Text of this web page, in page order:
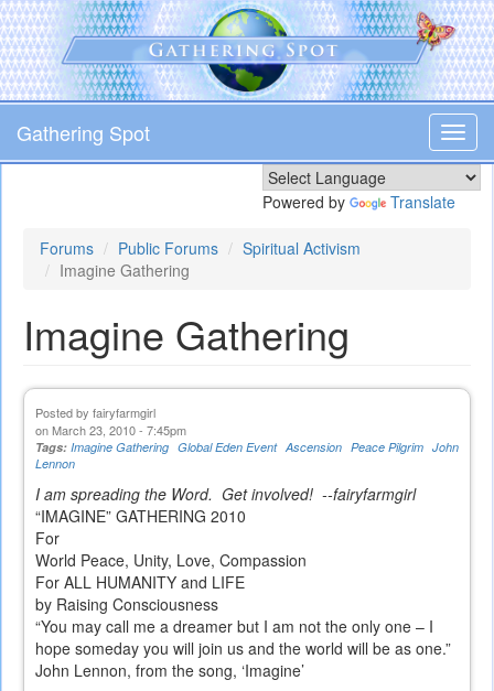
Skip
to
main
content
Gathering Spot
Powered by Translate
Forums Public Forums
Spiritual Activism
Imagine Gathering
Imagine Gathering
Posted by fairyfarmgirl
on March 23, 2010 - 7:45pm
Tags: Imagine Gathering Global Eden Event Ascension Peace Pilgrim John
Lennon
I am spreading the Word. Get involved! --fairyfarmgirl
“IMAGINE” GATHERING 2010
For
World Peace, Unity, Love, Compassion
For ALL HUMANITY and LIFE
by Raising Consciousness
“You may call me a dreamer but I am not the only one – I
hope someday you will join us and the world will be as one.”
John Lennon, from the song, ‘Imagine’